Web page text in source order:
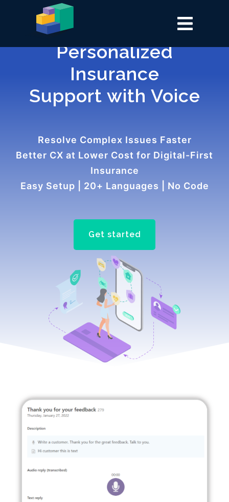
Personalized
Insurance
Support with Voice
Resolve Complex Issues Faster
Better CX at Lower Cost for Digital-First
Insurance
Easy Setup | 20+ Languages | No Code
Get started